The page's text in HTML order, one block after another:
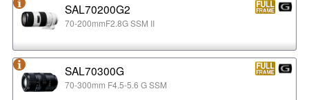
SAL70200G2
70-200mmF2.8G SSM II
SAL70300G
70-300mm F4.5-5.6 G SSM